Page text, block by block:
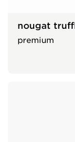
nougat
premium